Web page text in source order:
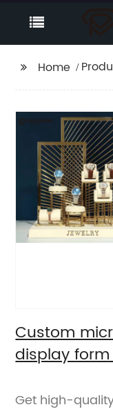
Home
Custom
display
Get high-